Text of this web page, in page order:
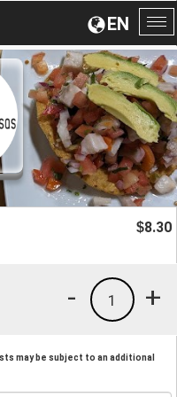
EN
$8.30
+
1
-
may be subject to an additional